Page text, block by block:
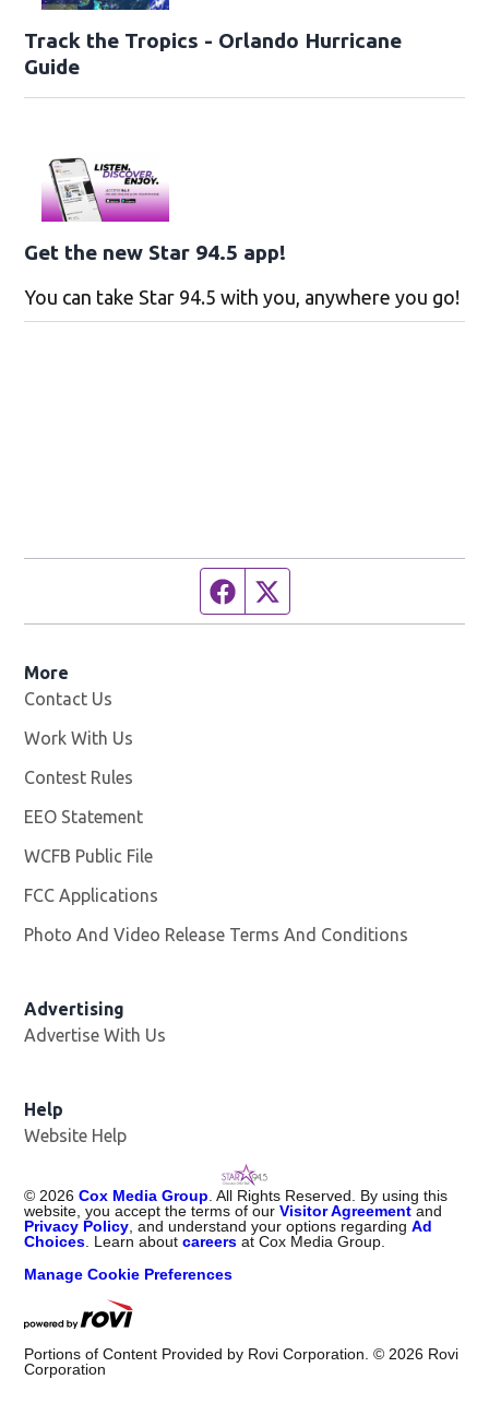
Track the Tropics - Orlando Hurricane
Guide
Get the new Star 94.5 app!
You can take Star 94.5 with you, anywhere you go!
Facebook page
More
Contact Us
Work With Us
Contest Rules
EEO Statement
WCFB Public File
FCC Applications
Photo And Video Release Terms And Conditions
Advertising
Advertise With Us
Help
Website Help
© 2026 Cox Media Group . All Rights Reserved. By using this
website, you accept the terms of ourVisitor Agreement and
Privacy Policy , and understand your options regardingAd
Choices . Learn aboutcareers at Cox Media Group.
Manage Cookie Preferences
Portions of Content Provided by Rovi Corporation. © 2026 Rovi
Corporation